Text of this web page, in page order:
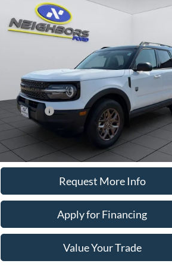
2026Ford Bronco Sport
3FMCR9BN4TRE66224Stock: T1791Model:R9B
In Stock
$33,395
NEIGHBORS PRICE
Less
MSRP:
Neighbors Discount
Ford Offers
Documentation Fee:
Neighbors Price
Request More Info
Apply for Financing
Value Your Trade
Compare Vehicle